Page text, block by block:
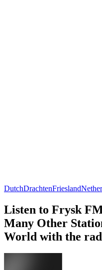
DutchDrachtenFriesland
Listen to Frysk
Many Other
World with the